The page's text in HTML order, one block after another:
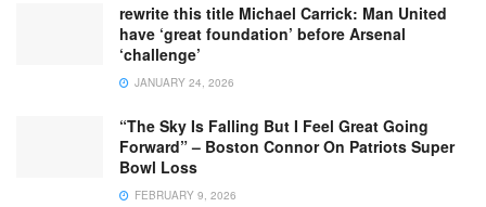
rewrite this title Michael Carrick: Man United
have ‘great foundation’ before Arsenal
‘challenge’
JANUARY 24, 2026
“The Sky Is Falling But I Feel Great Going
Forward” – Boston Connor On Patriots Super
Bowl Loss
FEBRUARY 9, 2026